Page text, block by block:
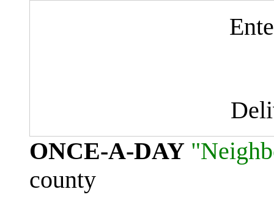
ONCE-A-DAY
county